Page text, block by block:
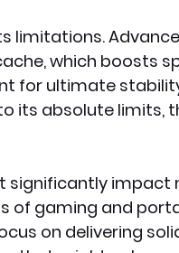
limitations.
which boosts
for ultimate
its absolute limits,
impact
of gaming and
on delivering